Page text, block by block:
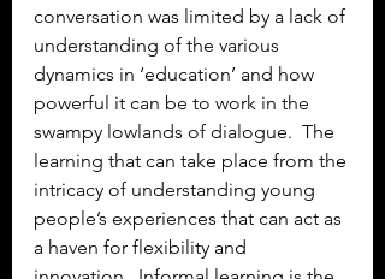
conversation was limited by a lack of
understanding of the various
dynamics in ‘education’ and how
powerful it can be to work in the
swampy lowlands of dialogue.  The
learning that can take place from the
intricacy of understanding young
people’s experiences that can act as
a haven for flexibility and